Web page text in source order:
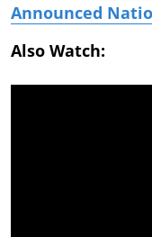
Announced
Also Watch: